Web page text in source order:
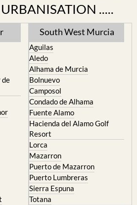
.....
de
South West Murcia
Aguilas
Aledo
Alhama de Murcia
Bolnuevo
Camposol
Condado de Alhama
Fuente Alamo
Hacienda del Alamo Golf
Resort
Lorca
Mazarron
Puerto de Mazarron
Puerto Lumbreras
Sierra Espuna
Totana